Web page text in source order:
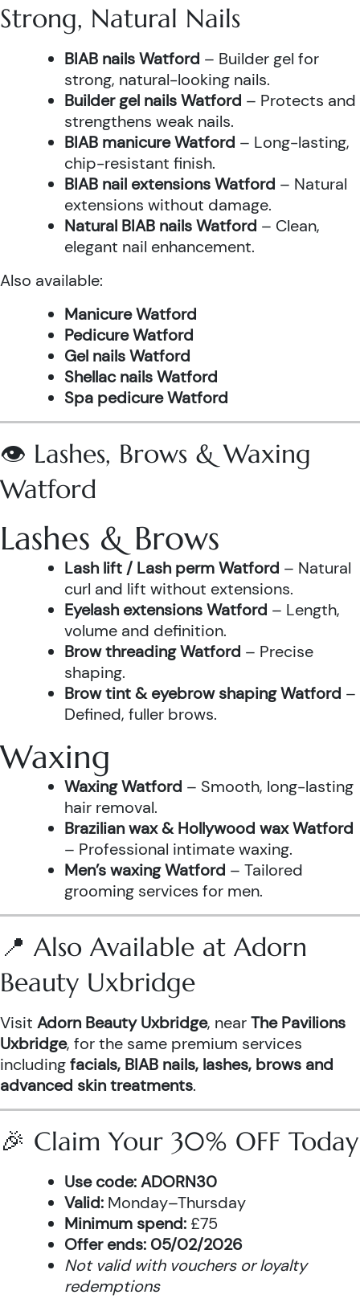
Strong, Natural Nails
BIAB nails Watford – Builder gel for
strong, natural-looking nails.
Builder gel nails Watford – Protects and
strengthens weak nails.
BIAB manicure Watford – Long-lasting,
chip-resistant finish.
BIAB nail extensions Watford – Natural
extensions without damage.
Natural BIAB nails Watford – Clean,
elegant nail enhancement.
Also available:
Manicure Watford
Pedicure Watford
Gel nails Watford
Shellac nails Watford
Spa pedicure Watford
👁️ Lashes, Brows & Waxing
Watford
Lashes & Brows
Lash lift / Lash perm Watford – Natural
curl and lift without extensions.
Eyelash extensions Watford – Length,
volume and definition.
Brow threading Watford – Precise
shaping.
Brow tint & eyebrow shaping Watford –
Defined, fuller brows.
Waxing
Waxing Watford – Smooth, long-lasting
hair removal.
Brazilian wax & Hollywood wax Watford
– Professional intimate waxing.
Men’s waxing Watford – Tailored
grooming services for men.
📍 Also Available at Adorn
Beauty Uxbridge
Visit Adorn Beauty Uxbridge, nearThe Pavilions
Uxbridge, for the same premium services
includingfacials, BIAB nails, lashes, brows and
advanced skin treatments.
🎉 Claim Your 30% OFF Today
Use code:ADORN30
Valid: Monday–Thursday
Minimum spend: £75
Offer ends: 05/02/2026
Not valid with vouchers or loyalty
redemptions